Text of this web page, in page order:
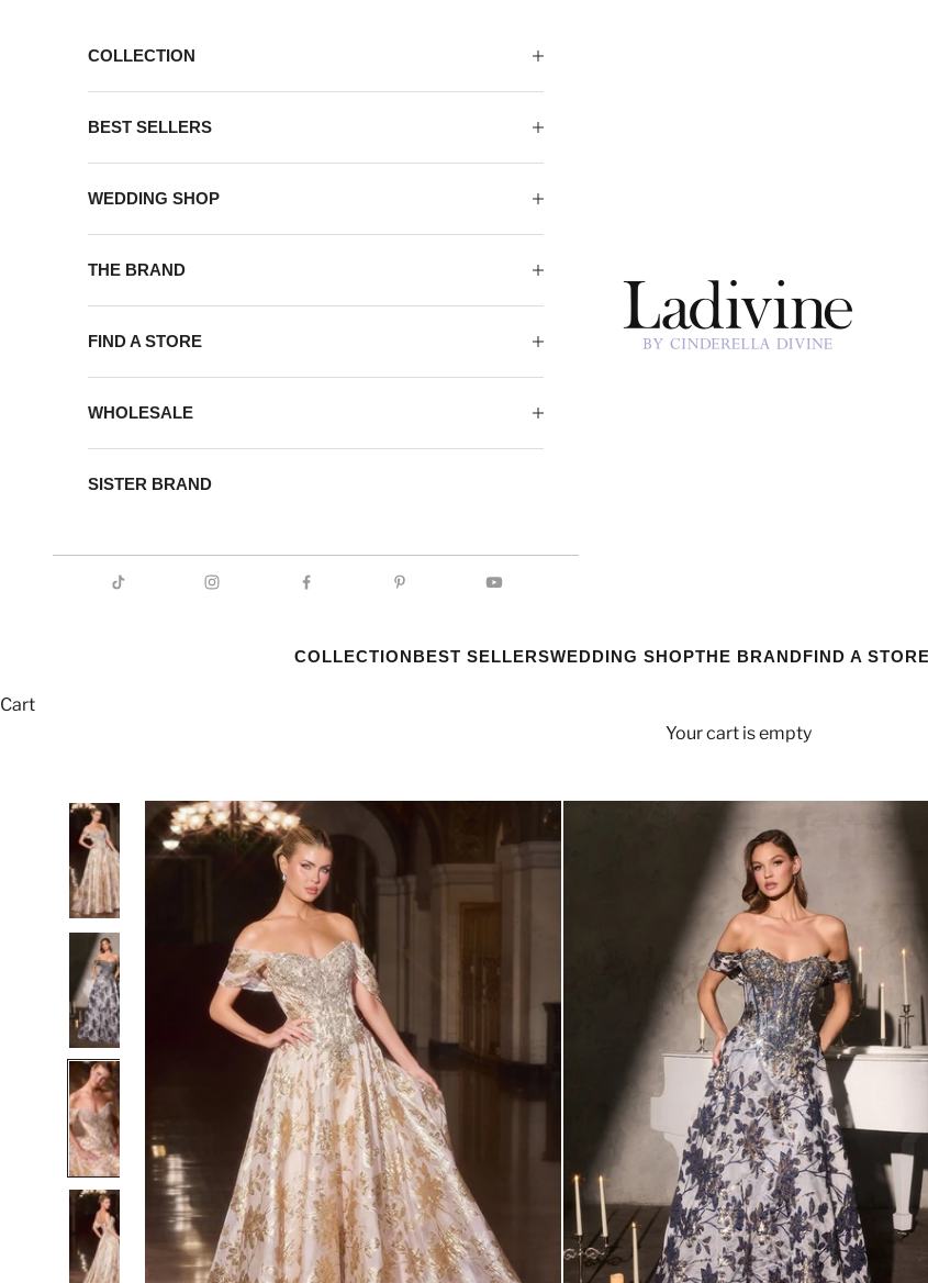
Ladivine by Cinderella Divine
COLLECTIONBEST SELLERSWEDDING SHOPTHE BRANDFIND A STORE
COLLECTION
BEST SELLERS
WEDDING SHOP
THE BRAND
FIND A STORE
WHOLESALE
SISTER BRAND
Cart
Your cart is empty